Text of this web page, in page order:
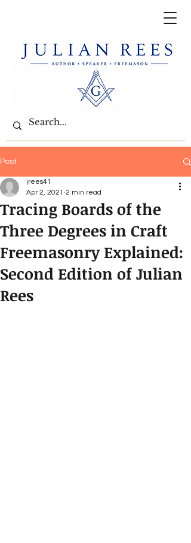
Post
Tracing Boards of the
Three Degrees in Craft
Freemasonry Explained:
Second Edition of Julian
Rees
jrees41
Apr 2, 2021 2 min read